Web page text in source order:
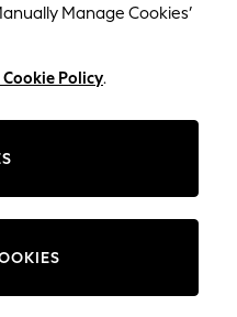
Erin Deep Relaxed Sit
Change Fabric And Colour
Manage Cookies’
Policy.